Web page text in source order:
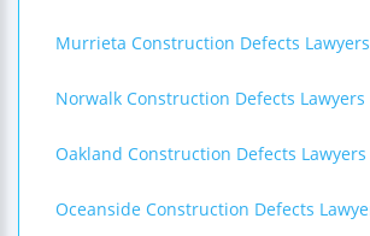
Murrieta Construction Defects Lawyers
Norwalk Construction Defects Lawyers
Oakland Construction Defects Lawyers
Oceanside Construction Defects